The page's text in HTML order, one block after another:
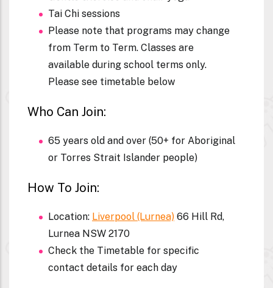
Tai Chi sessions
Please note that programs may change
from Term to Term. Classes are
available during school terms only.
Please see timetable below
Who Can Join:
65 years old and over (50+ for Aboriginal
or Torres Strait Islander people)
How To Join:
Location: Liverpool (Lurnea) 66 Hill Rd,
Lurnea NSW 2170
Check the Timetable for specific
contact details for each day